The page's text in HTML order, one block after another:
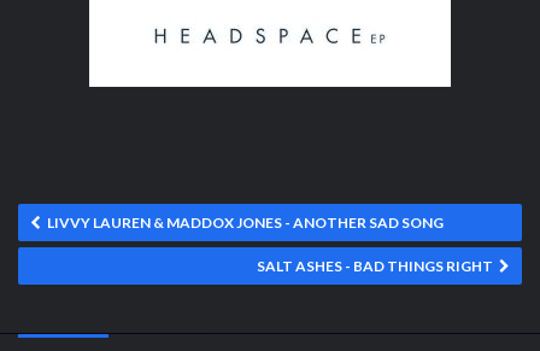
LIVVY LAUREN & MADDOX JONES - ANOTHER SAD SONG
SALT ASHES - BAD THINGS RIGHT